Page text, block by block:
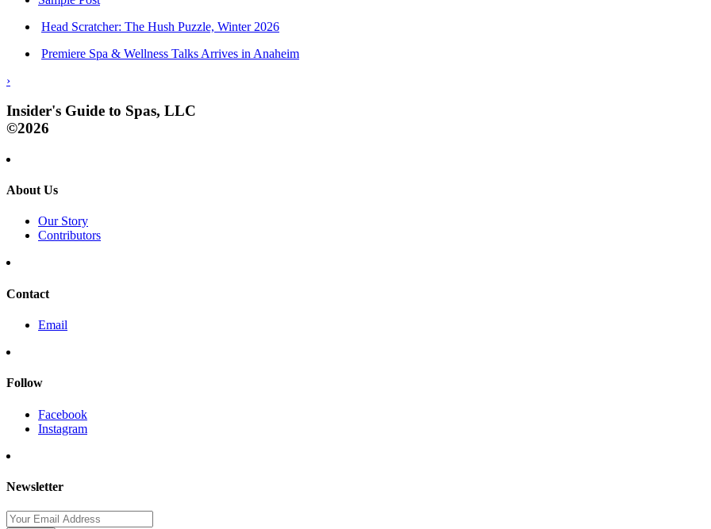
Head Scratcher: The Hush Puzzle, Winter 2026
Premiere Spa & Wellness Talks Arrives in Anaheim
›
Insider's Guide to Spas, LLC
©2026
About Us
Our Story
Contributors
Contact
Email
Follow
Facebook
Instagram
Newsletter